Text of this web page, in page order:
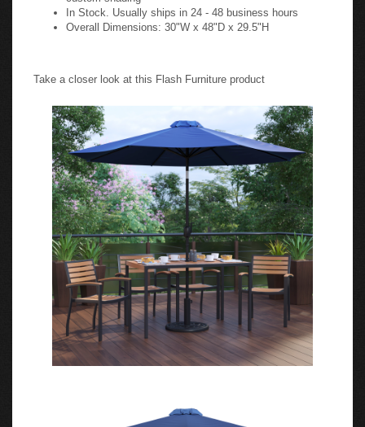
In Stock. Usually ships in 24 - 48 business hours
Overall Dimensions: 30"W x 48"D x 29.5"H
Take a closer look at this Flash Furniture product